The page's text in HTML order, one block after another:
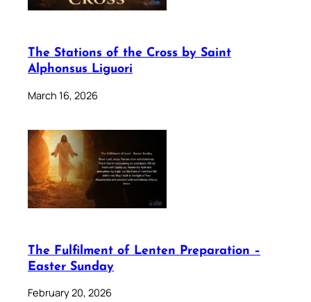
The Stations of the Cross by Saint
Alphonsus Liguori
March 16, 2026
The Fulfilment of Lenten Preparation –
Easter Sunday
February 20, 2026